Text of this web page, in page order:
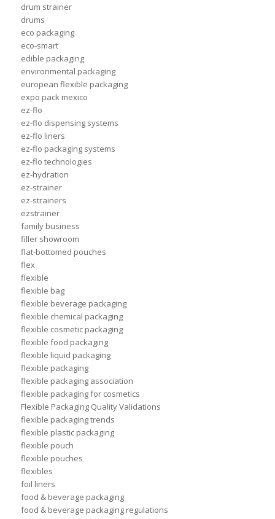
drum strainer
drums
eco packaging
eco-smart
edible packaging
environmental packaging
european flexible packaging
expo pack mexico
ez-flo
ez-flo dispensing systems
ez-flo liners
ez-flo packaging systems
ez-flo technologies
ez-hydration
ez-strainer
ez-strainers
ezstrainer
family business
filler showroom
flat-bottomed pouches
flex
flexible
flexible bag
flexible beverage packaging
flexible chemical packaging
flexible cosmetic packaging
flexible food packaging
flexible liquid packaging
flexible packaging
flexible packaging association
flexible packaging for cosmetics
Flexible Packaging Quality Validations
flexible packaging trends
flexible plastic packaging
flexible pouch
flexible pouches
flexibles
foil liners
food & beverage packaging
food & beverage packaging regulations